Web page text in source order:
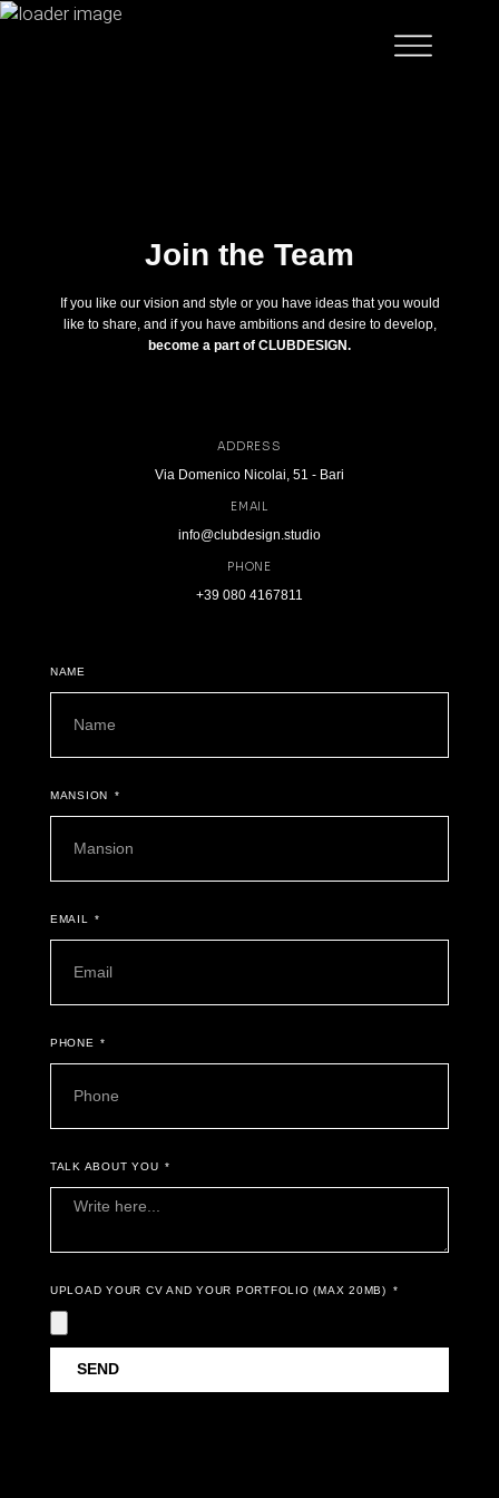
Join the Team
If you like our vision and style or you have ideas that you would
like to share, and if you have ambitions and desire to develop,
become a part of CLUBDESIGN.
ADDRESS
Via Domenico Nicolai, 51 - Bari
EMAIL
info@clubdesign.studio
PHONE
+39 080 4167811
NAME
MANSION
EMAIL
PHONE
TALK ABOUT YOU
UPLOAD YOUR CV AND YOUR PORTFOLIO (MAX 20MB)
SEND